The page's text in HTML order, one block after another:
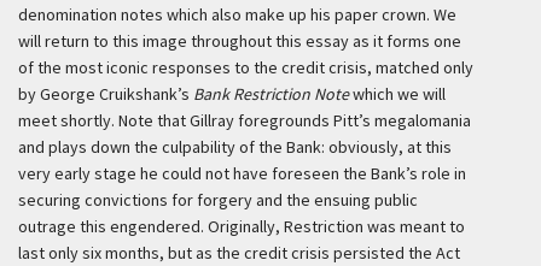
denomination notes which also make up his paper crown. We
will return to this image throughout this essay as it forms one
of the most iconic responses to the credit crisis, matched only
by George Cruikshank’s Bank Restriction Notewhich we will
meet shortly. Note that Gillray foregrounds Pitt’s megalomania
and plays down the culpability of the Bank: obviously, at this
very early stage he could not have foreseen the Bank’s role in
securing convictions for forgery and the ensuing public
outrage this engendered. Originally, Restriction was meant to
last only six months, but as the credit crisis persisted the Act